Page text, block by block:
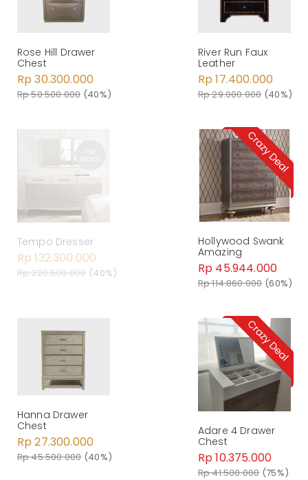
Rose Hill Drawer
Chest
Rp 30.300.000
Rp 50.500.000 (40%)
River Run Faux
Leather
Rp 17.400.000
Rp 29.000.000 (40%)
Tempo Dresser
Rp 132.300.000
Rp 220.500.000 (40%)
Hollywood Swank
Amazing
Rp 45.944.000
Rp 114.860.000 (60%)
Hanna Drawer
Chest
Rp 27.300.000
Rp 45.500.000 (40%)
Adare 4 Drawer
Chest
Rp 10.375.000
Rp 41.500.000 (75%)